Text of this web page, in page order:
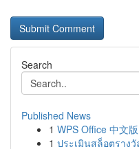
Search
Published News
1 WPS Office 中文
1 ประเมินสล็อตราง